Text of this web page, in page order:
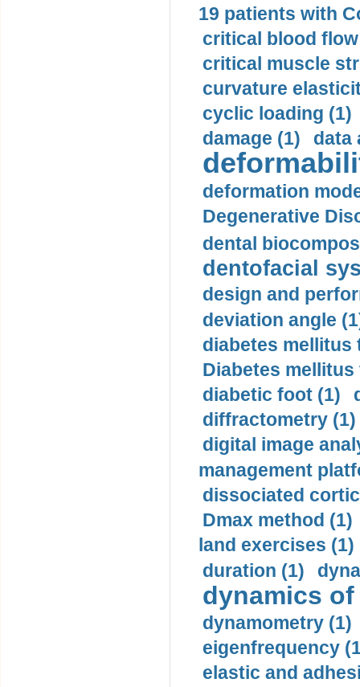
19 patients with
critical blood
critical muscle
curvature
cyclic loading (1)
damage (1)
data
deformation
Degenerative
dental
dentofacial
design and
deviation angle
diabetes mellitus
Diabetes mellitus
diabetic foot (1)
diffractometry (1)
digital image
management
dissociated
Dmax method (1)
land exercises (1)
duration (1)
dynamics
dynamometry (1)
eigenfrequency
elastic and